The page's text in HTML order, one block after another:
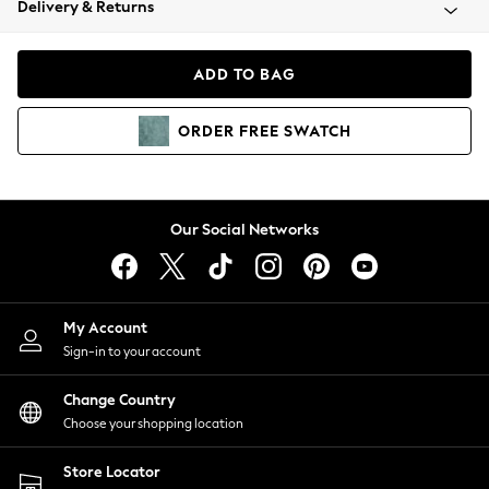
Coats & Jackets
Hoodies & Sweatshirts
Lingerie
Nightwear
Shirts & Blouses
Shorts
Skirts
Suits & Tailoring
Sportswear
Swimwear
Delivery & Returns
ADD TO BAG
ORDER FREE SWATCH
Our Social Networks
My Account
Sign-in to your account
Change Country
Choose your shopping location
Store Locator